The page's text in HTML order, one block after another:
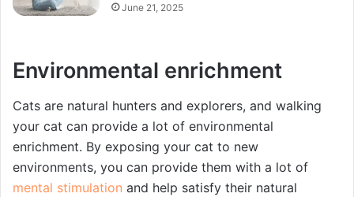
June 21, 2025
Environmental enrichment
Cats are natural hunters and explorers, and walking
your cat can provide a lot of environmental
enrichment. By exposing your cat to new
environments, you can provide them with a lot of
mental stimulation and help satisfy their natural